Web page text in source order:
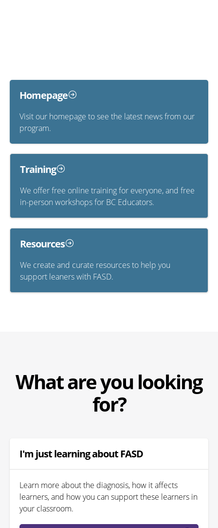
Homepage
Visit our homepage to see the latest news from our
program.
Training
We offer free online training for everyone, and free
in-person workshops for BC Educators.
Resources
We create and curate resources to help you
support leaners with FASD.
What are you looking
for?
I'm just learning about FASD
Learn more about the diagnosis, how it affects
learners, and how you can support these learners in
your classroom.